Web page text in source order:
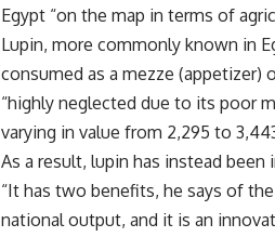
Egypt “on the map in terms of
Lupin, more commonly known in
consumed as a mezze (appetizer)
“highly neglected due to its poor
varying in value from 2,295 to
As a result, lupin has instead been
“It has two benefits, he says of
national output, and it is an